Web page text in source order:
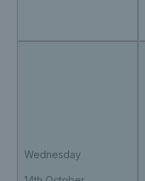
Wednesday